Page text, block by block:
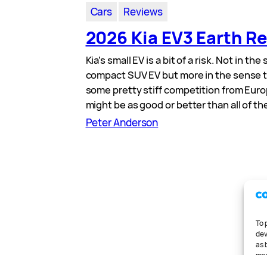
To
as
Cars Reviews
2026 Kia EV3 Earth
Kia’s small EV is a bit of a risk. Not in the
compact SUV EV but more in the sense
some pretty stiff competition from
might be as good or better than all of
Peter Anderson